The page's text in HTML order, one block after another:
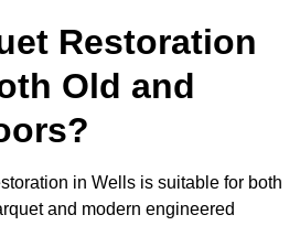
Restoration
Old and
in Wells is suitable for both
and modern engineered